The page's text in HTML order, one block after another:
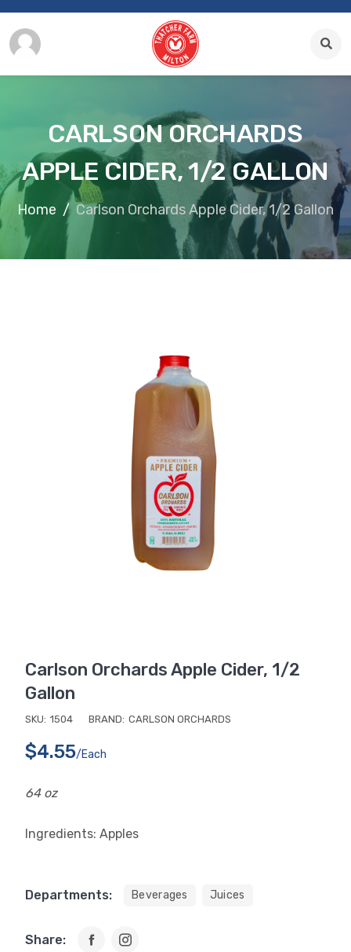
CARLSON ORCHARDS
APPLE CIDER, 1/2 GALLON
Home Carlson Orchards Apple Cider, 1/2 Gallon
Carlson Orchards Apple Cider, 1/2
Gallon
SKU: 1504 BRAND: CARLSON ORCHARDS
$4.55/each
64 oz
Ingredients: Apples
Departments: Beverages Juices
Share: